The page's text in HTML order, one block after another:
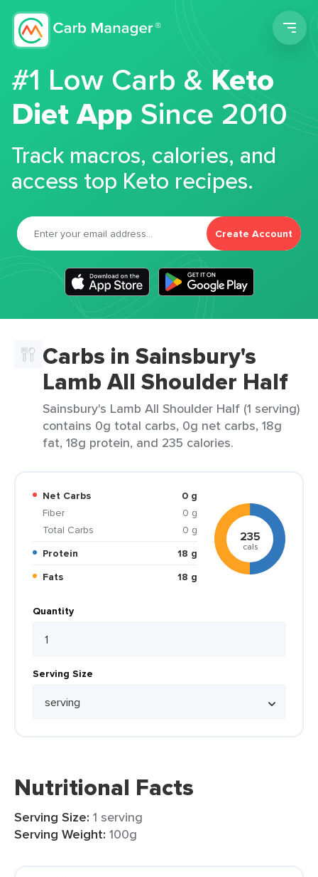
#1 Low Carb &Keto
Diet App Since 2010
Track macros, calories, and
access top Keto recipes.
Create Account
Carbs in Sainsbury's
Lamb All Shoulder Half
Sainsbury's Lamb All Shoulder Half (1 serving)
contains 0g total carbs, 0g net carbs, 18g
fat, 18g protein, and 235 calories.
Net Carbs
0 g
Fiber
0 g
Total Carbs
0 g
Protein
18 g
Fats
18 g
235
cals
Quantity
Serving Size
Nutritional Facts
Serving Size: 1 serving
Serving Weight: 100g